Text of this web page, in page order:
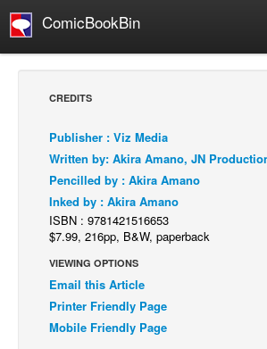
ComicBookBin
Comics Reviews
European Comics
NEWS
Comics News
COLUMNS
Spotlight
CREDITS
Publisher : Viz Media
Written by: Akira Amano, JN
Pencilled by : Akira Amano
Inked by : Akira Amano
ISBN : 9781421516653
$7.99, 216pp, B&W, paperback
VIEWING OPTIONS
Email this Article
Printer Friendly Page
Mobile Friendly Page